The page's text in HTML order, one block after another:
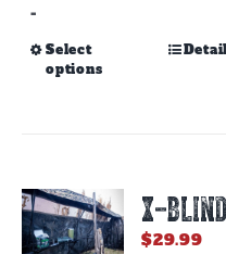
-
Select
options
This
may
be
X-
$29.99